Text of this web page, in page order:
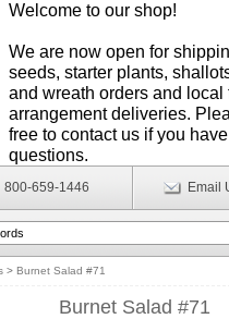
Welcome to our shop!
We are now open for
seeds, starter plants,
and wreath orders and local
arrangement deliveries.
free to contact us if you
questions.
800-659-1446 Email
> Burnet Salad #71
Burnet Salad #71